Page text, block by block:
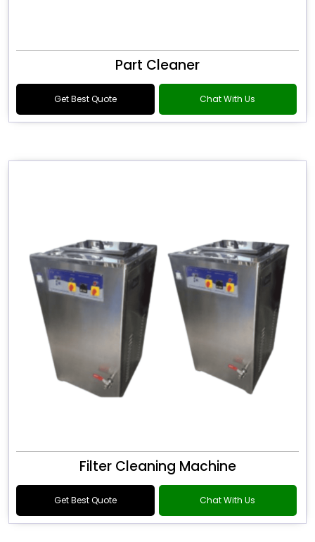
Part Cleaner
Get Best Quote Chat With Us
Filter Cleaning Machine
Get Best Quote Chat With Us